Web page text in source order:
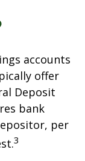
accounts
offer
Deposit
bank
per
3